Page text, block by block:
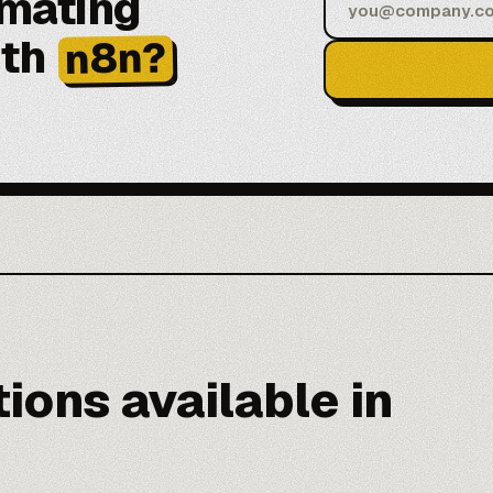
n8n?
available in